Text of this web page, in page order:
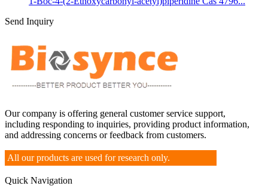
Send Inquiry
Our company is offering general customer service support,
including responding to inquiries, providing product information,
and addressing concerns or feedback from customers.
All our products are used for research only.
Quick Navigation